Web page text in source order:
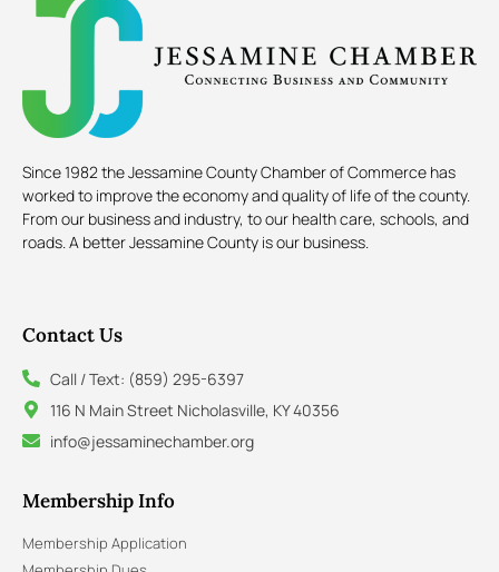
Since 1982 the Jessamine County Chamber of Commerce has
worked to improve the economy and quality of life of the county.
From our business and industry, to our health care, schools, and
roads. A better Jessamine County is our business.
Contact Us
Call / Text: (859) 295-6397
116 N Main Street Nicholasville, KY 40356
info@jessaminechamber.org
Membership Info
Membership Application